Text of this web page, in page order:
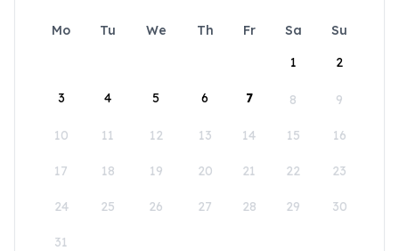
Mo Tu We Th Fr Sa
Su
1
2
3 4 5 6 7 8 9
10 11 12 13 14 15 16
17 18 19 20 21 22 23
24 25 26 27 28 29 30
31